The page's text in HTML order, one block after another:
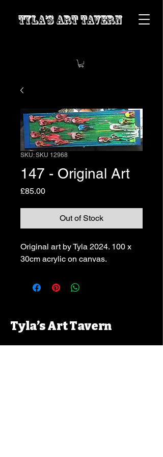
Tyla’s Art Tavern
SKU: SKU 12968
147 - Original Art
£85.00Price
Out of Stock
Original art by Tyla 2024. 100 x
30cm acrylic on canvas.
Tyla’s Art Tavern